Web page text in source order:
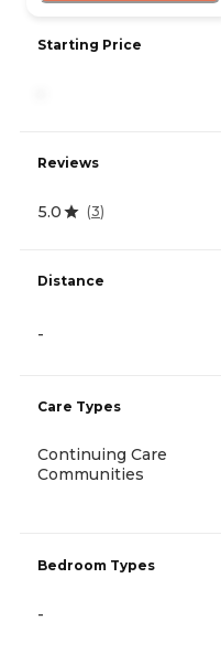
Starting Price
Reviews
5.0 (3)
Distance
-
Care Types
Continuing Care
Communities
Bedroom Types
-